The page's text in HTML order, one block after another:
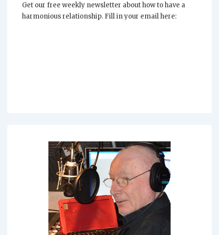
Get our free weekly newsletter about how to have a
harmonious relationship. Fill in your email here: